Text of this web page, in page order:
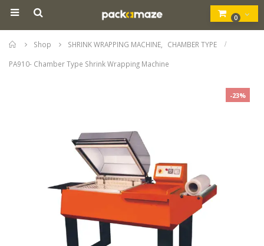
0
Home
Shop SHRINK WRAPPING MACHINE CHAMBER TYPE
PA910- Chamber Type Shrink Wrapping Machine
-23%